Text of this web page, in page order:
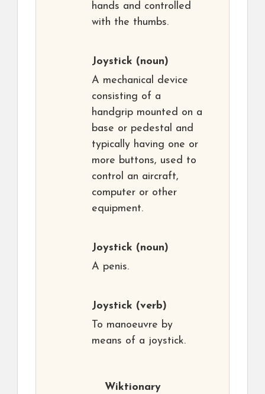
hands and controlled
with the thumbs.
Joystick (noun)
A mechanical device
consisting of a
handgrip mounted on a
base or pedestal and
typically having one or
more buttons, used to
control an aircraft,
computer or other
equipment.
Joystick (noun)
A penis.
Joystick (verb)
To manoeuvre by
means of a joystick.
Wiktionary